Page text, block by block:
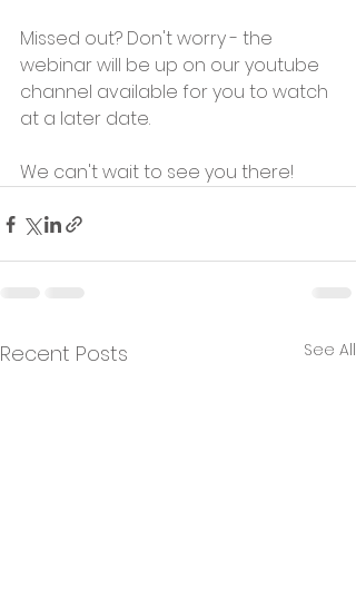
Missed out? Don't worry - the
webinar will be up on our youtube
channel available for you to watch
at a later date.
We can't wait to see you there!
Recent Posts See All